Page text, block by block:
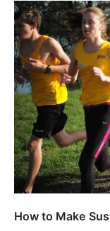
How to Make